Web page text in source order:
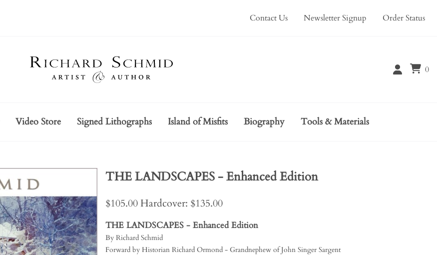
Contact Us Newsletter Signup Order Status
0
Video Store Signed Lithographs Island of Misfits Biography Tools & Materials
THE LANDSCAPES - Enhanced Edition
$105.00 Hardcover: $135.00
THE LANDSCAPES - Enhanced Edition
By Richard Schmid
Forward by Historian Richard Ormond - Grandnephew of John Singer Sargent